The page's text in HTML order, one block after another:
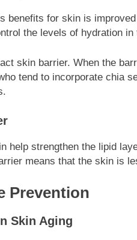
benefits for skin is
the levels of hydration
skin barrier. When the
tend to incorporate chia
help strengthen the lipid
means that the skin is
Prevention
Skin Aging